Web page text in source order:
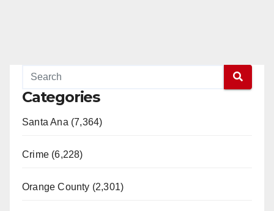
Categories
Santa Ana (7,364)
Crime (6,228)
Orange County (2,301)